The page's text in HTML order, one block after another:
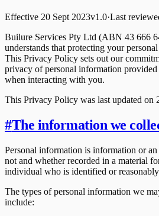
Effective 20 Sept 2023v1.0·Last
Builure Services Pty Ltd (ABN 43 666
understands that protecting your
This Privacy Policy sets out our
privacy of personal information
when interacting with you.
This Privacy Policy was last updated on
#The information we
Personal information is information or
not and whether recorded in a material
individual who is identified or
The types of personal information we
include: